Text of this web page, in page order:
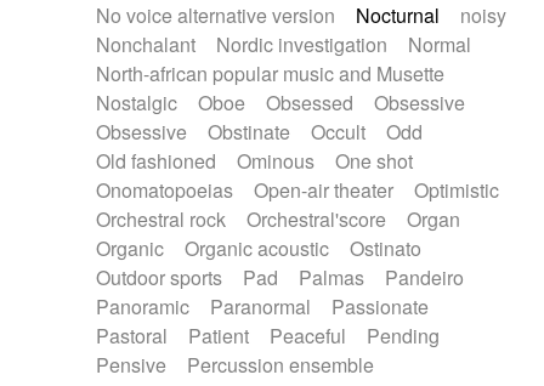
No voice alternative version
Nocturnal
noisy
Nonchalant
Nordic investigation
Normal
North-african popular music and Musette
Nostalgic
Oboe Obsessed
Obsessive
Obsessive
Obstinate Occult
Odd
Old fashioned
Ominous
One shot
Onomatopoeias
Open-air theater
Optimistic
Orchestral rock
Orchestral'score
Organ
Organic
Organic acoustic
Ostinato
Outdoor sports
Pad Palmas
Pandeiro
Panoramic
Paranormal
Passionate
Pastoral
Patient Peaceful
Pending
Pensive
Percussion ensemble